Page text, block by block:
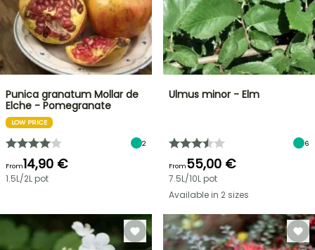
Punica granatum Mollar de
Elche - Pomegranate
LOW PRICE
2
From14,90 €
1.5L/2L pot
Ulmus minor - Elm
6
From55,00 €
7.5L/10L pot
Available in 2 sizes